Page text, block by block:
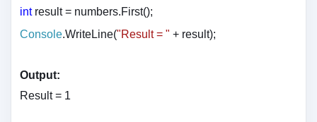
intresult = numbers.First();
Console.WriteLine("Result = " + result);
Output:
Result = 1